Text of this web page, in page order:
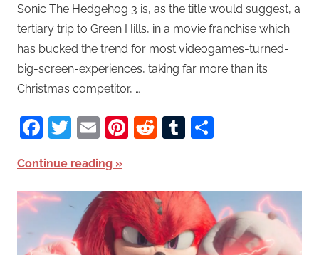
Sonic The Hedgehog 3 is, as the title would suggest, a
tertiary trip to Green Hills, in a movie franchise which
has bucked the trend for most videogames-turned-
big-screen-experiences, taking far more than its
Christmas competitor, …
Facebook
Twitter
EmailPinterest
RedditTumblr
Continue reading